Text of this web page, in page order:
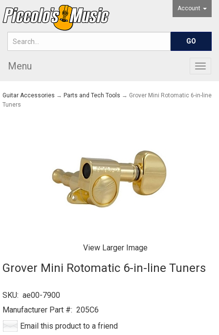
Account
Menu
Guitar Accessories → Parts and Tech Tools → Grover Mini Rotomatic 6-in-line
Tuners
View Larger Image
Grover Mini Rotomatic 6-in-line Tuners
SKU: ae00-7900
Manufacturer Part #: 205C6
Email this product to a friend